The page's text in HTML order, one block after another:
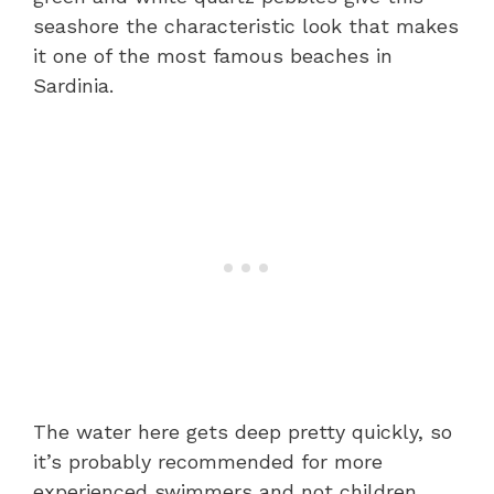
seashore the characteristic look that makes
it one of the most famous beaches in
Sardinia.
The water here gets deep pretty quickly, so
it’s probably recommended for more